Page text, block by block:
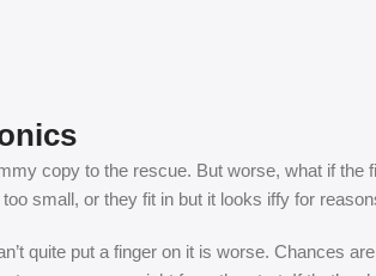
copy to the rescue. But worse, what if the
small, or they fit in but it looks iffy for
quite put a finger on it is worse. Chances